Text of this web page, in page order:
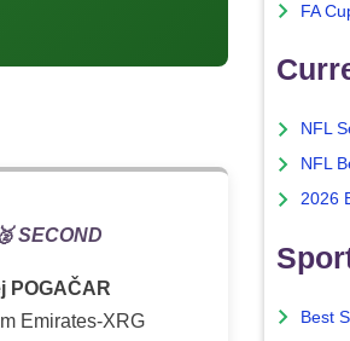
SECOND
POGAČAR
Emirates-XRG
FA
NFL
NFL
2026
Best